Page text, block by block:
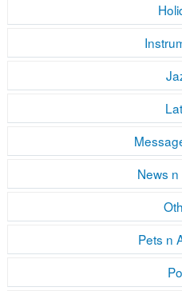
News n
Pets n